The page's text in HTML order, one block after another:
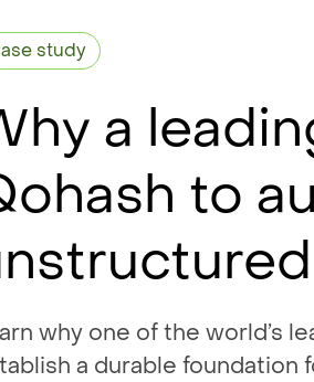
study
a
to
why one of the world’s
a durable foundation